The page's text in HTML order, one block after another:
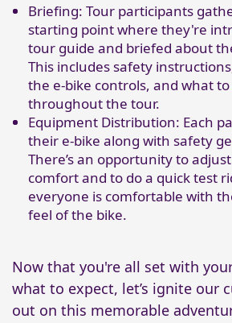
Briefing: Tour participants
starting point where they're
tour guide and briefed about
This includes safety
the e-bike controls, and what
throughout the tour.
Equipment Distribution: Each
their e-bike along with safety
There’s an opportunity to
comfort and to do a quick test
everyone is comfortable with
feel of the bike.
Now that you're all set with
what to expect, let’s ignite our
out on this memorable